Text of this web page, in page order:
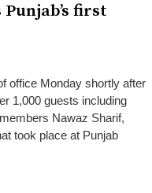
first
office Monday shortly after
1,000 guests including
Nawaz Sharif,
took place at Punjab